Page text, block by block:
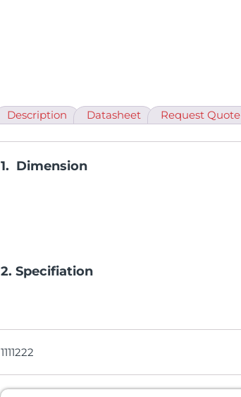
Description Datasheet Request Quote
1. Dimension
2. Specifiation
1111222